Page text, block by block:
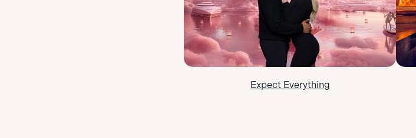
Expect Everything